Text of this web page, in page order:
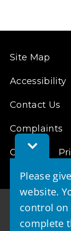
Toggle
Feedback
Please
website.
control
complete
Site Map
Accessibility
Contact Us
Complaints
Cookies